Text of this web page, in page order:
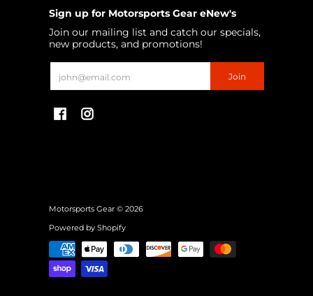
Sign up for Motorsports Gear eNew's
Join our mailing list and catch our specials,
new products, and promotions!
Join
Motorsports Gear © 2026
Powered by Shopify